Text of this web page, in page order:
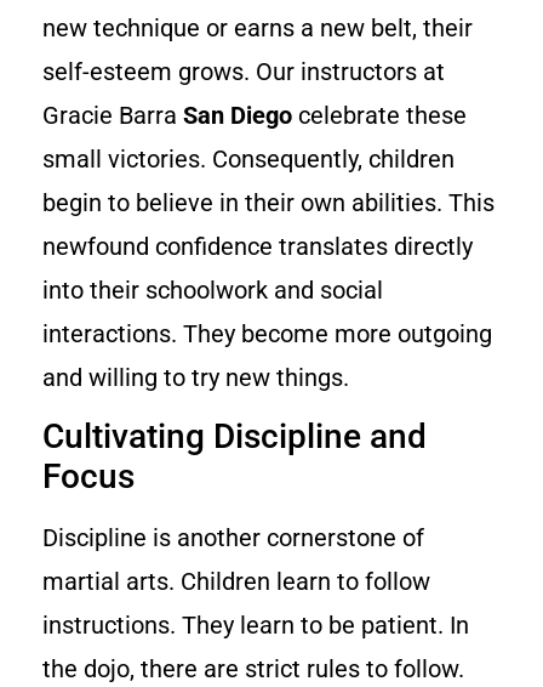
new technique or earns a new belt, their
self-esteem grows. Our instructors at
Gracie Barra San Diego celebrate these
small victories. Consequently, children
begin to believe in their own abilities. This
newfound confidence translates directly
into their schoolwork and social
interactions. They become more outgoing
and willing to try new things.
Cultivating Discipline and
Focus
Discipline is another cornerstone of
martial arts. Children learn to follow
instructions. They learn to be patient. In
the dojo, there are strict rules to follow.